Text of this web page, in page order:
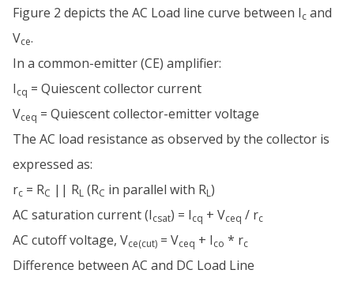
Figure 2 depicts the AC Load line curve between Ic and
Vce.
In a common-emitter (CE) amplifier:
Icq = Quiescent collector current
Vceq = Quiescent collector-emitter voltage
The AC load resistance as observed by the collector is
expressed as:
rc = RC || RL (RC in parallel with RL)
AC saturation current (Icsat) = Icq + Vceq / rc
AC cutoff voltage, Vce(cut) = Vceq + Ico * rc
Difference between AC and DC Load Line